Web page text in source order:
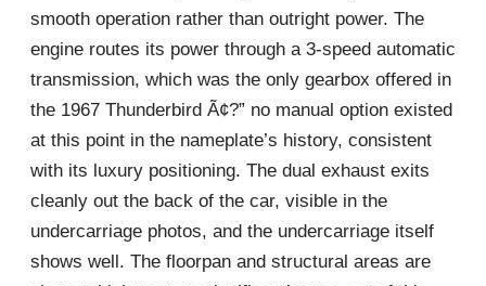
smooth operation rather than outright power. The
engine routes its power through a 3-speed automatic
transmission, which was the only gearbox offered in
the 1967 Thunderbird Ã¢?” no manual option existed
at this point in the nameplate’s history, consistent
with its luxury positioning. The dual exhaust exits
cleanly out the back of the car, visible in the
undercarriage photos, and the undercarriage itself
shows well. The floorpan and structural areas are